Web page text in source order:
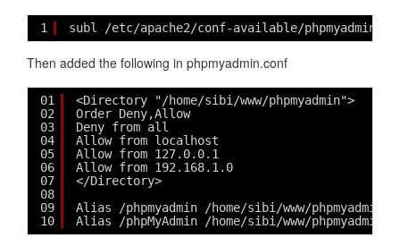
1 subl /etc/apache2/conf-available/
Then added the following in phpmyadmin.conf
01
02
03
04
05
06
07
08
09
10
<Directory "/home/sibi/www/phpmyadmin">
Order Deny,Allow
Deny from all
Allow from localhost
Allow from 127.0.0.1
Allow from 192.168.1.0
</Directory>
Alias /phpmyadmin /home/sibi/www/phpmyadmin
Alias /phpMyAdmin /home/sibi/www/phpmyadmin